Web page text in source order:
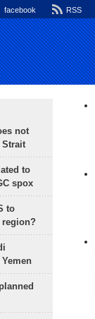
facebook RSS
not
Strait
to
spox
to
region?